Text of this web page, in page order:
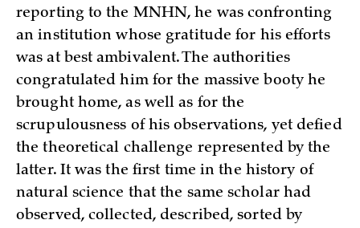
reporting to the MNHN, he was confronting
an institution whose gratitude for his efforts
was at best ambivalent. The authorities
congratulated him for the massive booty he
brought home, as well as for the
scrupulousness of his observations, yet defied
the theoretical challenge represented by the
latter. It was the first time in the history of
natural science that the same scholar had
observed, collected, described, sorted by